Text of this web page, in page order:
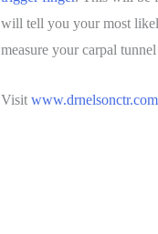
will tell you your most
measure your carpal
Visit www.drnelsonctr.com